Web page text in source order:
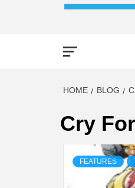
HOME BLOG
Cry
FEATURES